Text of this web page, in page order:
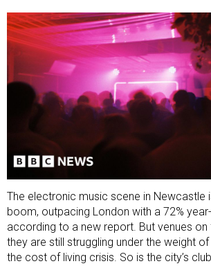
The electronic music scene in Newcastle
boom, outpacing London with a 72%
according to a new report. But venues on
they are still struggling under the weight
the cost of living crisis. So is the city’s